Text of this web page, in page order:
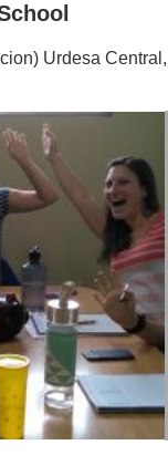
Urdesa Central ,